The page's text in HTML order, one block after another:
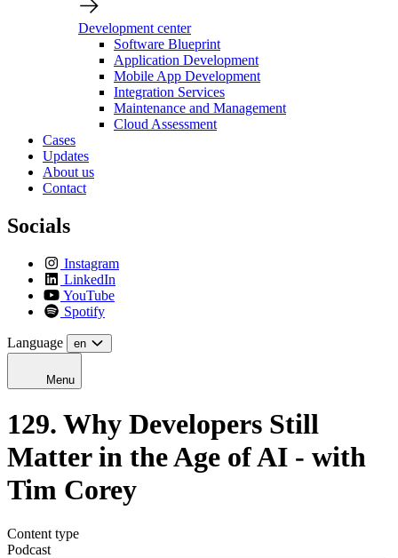
Development center
Software Blueprint
Application Development
Mobile App Development
Integration Services
Maintenance and Management
Cloud Assessment
Cases
Updates
About us
Contact
Socials
Instagram
LinkedIn
YouTube
Spotify
Language en
Menu
129. Why Developers Still
Matter in the Age of AI - with
Tim Corey
Content type
Podcast